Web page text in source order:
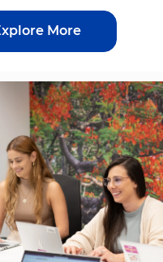
More